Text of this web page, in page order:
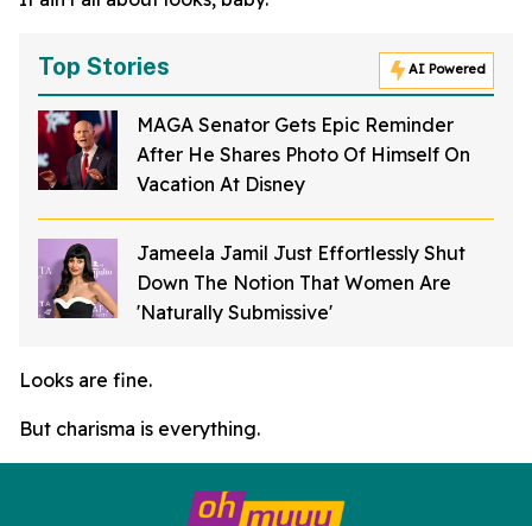
Top Stories AI Powered
MAGA Senator Gets Epic Reminder
After He Shares Photo Of Himself On
Vacation At Disney
Jameela Jamil Just Effortlessly Shut
Down The Notion That Women Are
'Naturally Submissive'
Looks are fine.
But charisma is everything.